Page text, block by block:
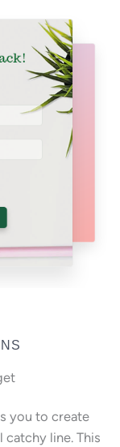
you to create
line. This